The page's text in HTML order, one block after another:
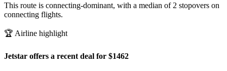
This route is connecting-dominant, with a median of 2 stopovers on
connecting flights.
🏆 Airline highlight
Jetstar offers a recent deal for $1462